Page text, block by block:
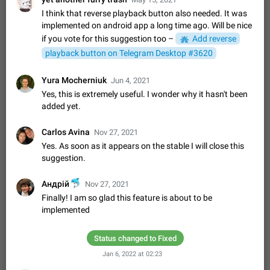
Video scaling issues in landscape orientation hides
captions
Steps to reproduce 1. Open any chat or channel containing a
video with subtitles/captions. 2. Start playing the video in
portrait mode (vertical orientation) and verify that subtitles are
Jun 12 Issue, Android
Media shared via external share cannot be sent as
file
Description When trying to send a media file (photo or video)
"Share" button, the option to "Send as file" is not working
May 28 Issue, Android
FIXED
Media editor: Missing bottom bar
displayed when editing a photo. This prevents saving an
edited picture. While clicking the invisible buttons functions
correctly, the buttons themselves…
Jul 24
Option to disable the Stories feature
Telegram UI – but if you'd prefer not to see stories from
certain contacts, hold down on their profile picture at the top
Suggestion, General
I think that reverse playback button also needed. It was
implemented on android app a long time ago. Will be nice
if you vote for this suggestion too –
Add reverse
playback button on Telegram Desktop #3620
Yura Mocherniuk Jun 4, 2021
Yes, this is extremely useful. I wonder why it hasn't been
added yet.
Carlos Avina Nov 27, 2021
Yes. As soon as it appears on the stable I will close this
suggestion.
Андрій Nov 27, 2021
Finally! I am so glad this feature is about to be
implemented
Status changed to Fixed
Jan 6, 2022 at 02:23